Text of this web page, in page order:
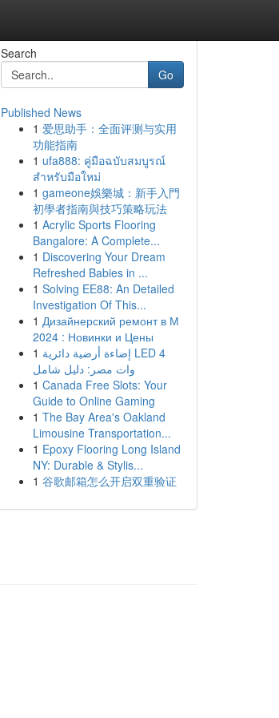
Search
Go
Published News
1 爱思助手：全面评测与实用
功能指南
1 ufa888: คู่มือฉบับสมบูรณ์
สำหรับมือใหม่
1 gameone娛樂城：新手入門
初學者指南與技巧策略玩法
1 Acrylic Sports Flooring
Bangalore: A Complete...
1 Discovering Your Dream
Refreshed Babies in ...
1 Solving EE88: An Detailed
Investigation Of This...
1 Дизайнерский ремонт в М
2024 : Новинки и Цены
1 إضاءة أرضية دائرية LED 4
وات مصر: دليل شامل
1 Canada Free Slots: Your
Guide to Online Gaming
1 The Bay Area's Oakland
Limousine Transportation...
1 Epoxy Flooring Long Island
NY: Durable & Stylis...
1 谷歌邮箱怎么开启双重验证